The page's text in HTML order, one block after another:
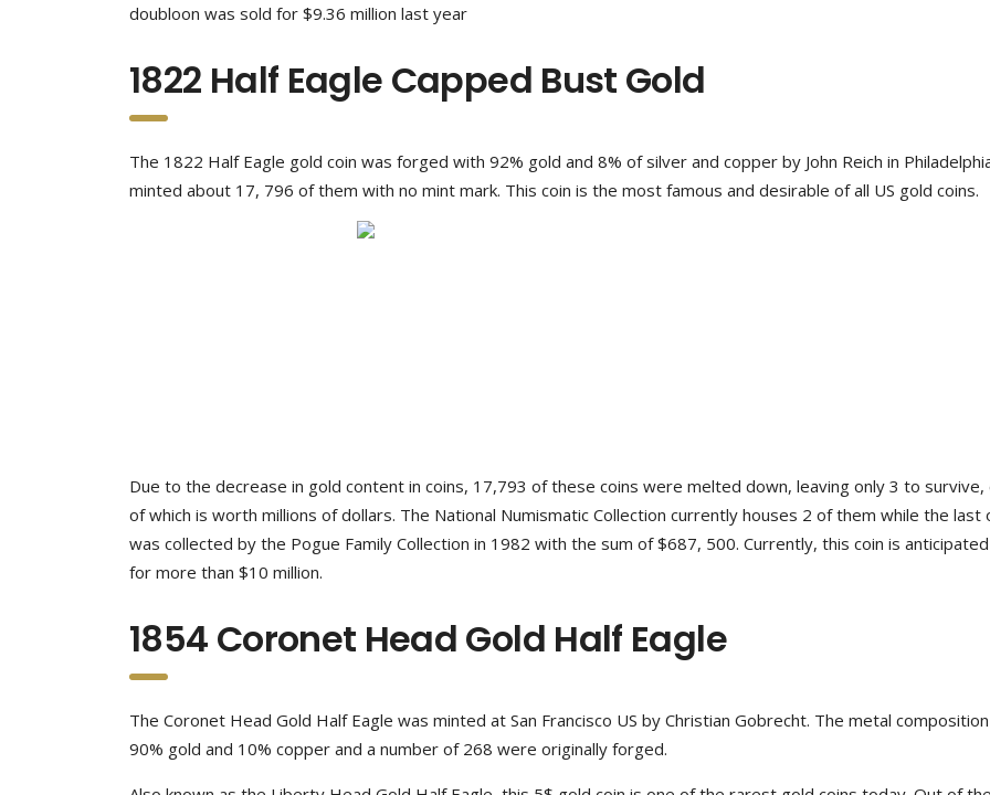
doubloon was sold for $9.36 million last year
1822 Half Eagle Capped Bust Gold
The 1822 Half Eagle gold coin was forged with 92% gold and 8% of silver and copper by John Reich in
minted about 17, 796 of them with no mint mark. This coin is the most famous and desirable of all US gold coins.
Due to the decrease in gold content in coins, 17,793 of these coins were melted down, leaving only 3 to survive,
of which is worth millions of dollars. The National Numismatic Collection currently houses 2 of them while the last
was collected by the Pogue Family Collection in 1982 with the sum of $687, 500. Currently, this coin is
for more than $10 million.
1854 Coronet Head Gold Half Eagle
The Coronet Head Gold Half Eagle was minted at San Francisco US by Christian Gobrecht. The metal
90% gold and 10% copper and a number of 268 were originally forged.